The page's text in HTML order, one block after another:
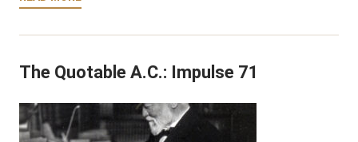
The Quotable A.C.: Impulse 71